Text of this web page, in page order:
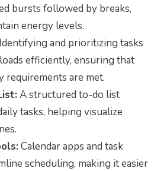
bursts followed by breaks,
energy levels.
Identifying and prioritizing tasks
efficiently, ensuring that
requirements are met.
A structured to-do list
tasks, helping visualize
Calendar apps and task
scheduling, making it easier